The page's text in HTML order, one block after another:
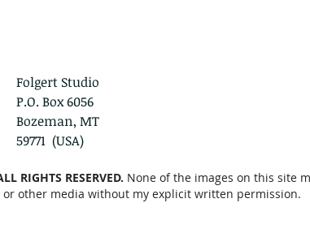
Folgert Studio
P.O. Box 6056
Bozeman, MT
59771 (USA)
RIGHTS RESERVED. None of the images on this site
or other media without my explicit written permission.